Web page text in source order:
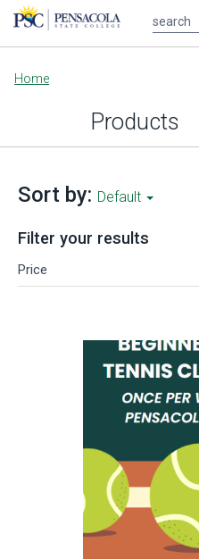
Main
content
Home
Products
Sort by: Default
Filter your results
Price